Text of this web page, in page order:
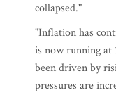
collapsed."
"Inflation has
is now running at
been driven by
pressures are